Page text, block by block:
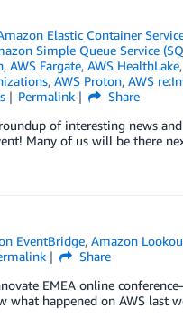
Elastic Container
Simple Queue Service
, AWS Fargate, AWS HealthLake,
, AWS Proton, AWS
Permalink
Share
of interesting news
Many of us will be there
EventBridge,Amazon
Share
EMEA online
happened on AWS last